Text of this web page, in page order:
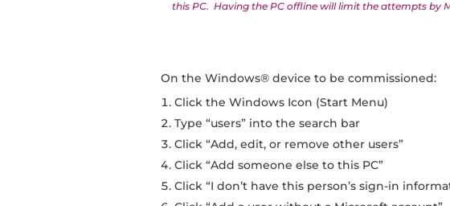
this PC. Having the PC offline will limit the attempts by
On the Windows® device to be commissioned:
Click the Windows Icon (Start Menu)
Type “users” into the search bar
Click “Add, edit, or remove other users”
Click “Add someone else to this PC”
Click “I don’t have this person’s sign-in